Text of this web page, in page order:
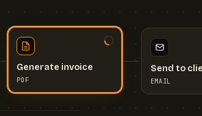
Generate invoice
PDF
Send to
EMAIL